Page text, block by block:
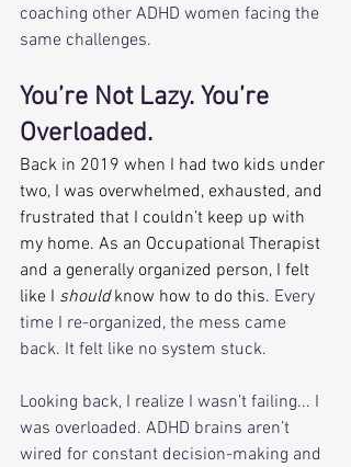
coaching other ADHD women facing the
same challenges.
You’re Not Lazy. You’re
Overloaded.
Back in 2019 when I had two kids under
two, I was overwhelmed, exhausted, and
frustrated that I couldn’t keep up with
my home. As an Occupational Therapist
and a generally organized person, I felt
like I should know how to do this. Every
time I re-organized, the mess came
back. It felt like no system stuck.
Looking back, I realize I wasn’t failing... I
was overloaded. ADHD brains aren’t
wired for constant decision-making and